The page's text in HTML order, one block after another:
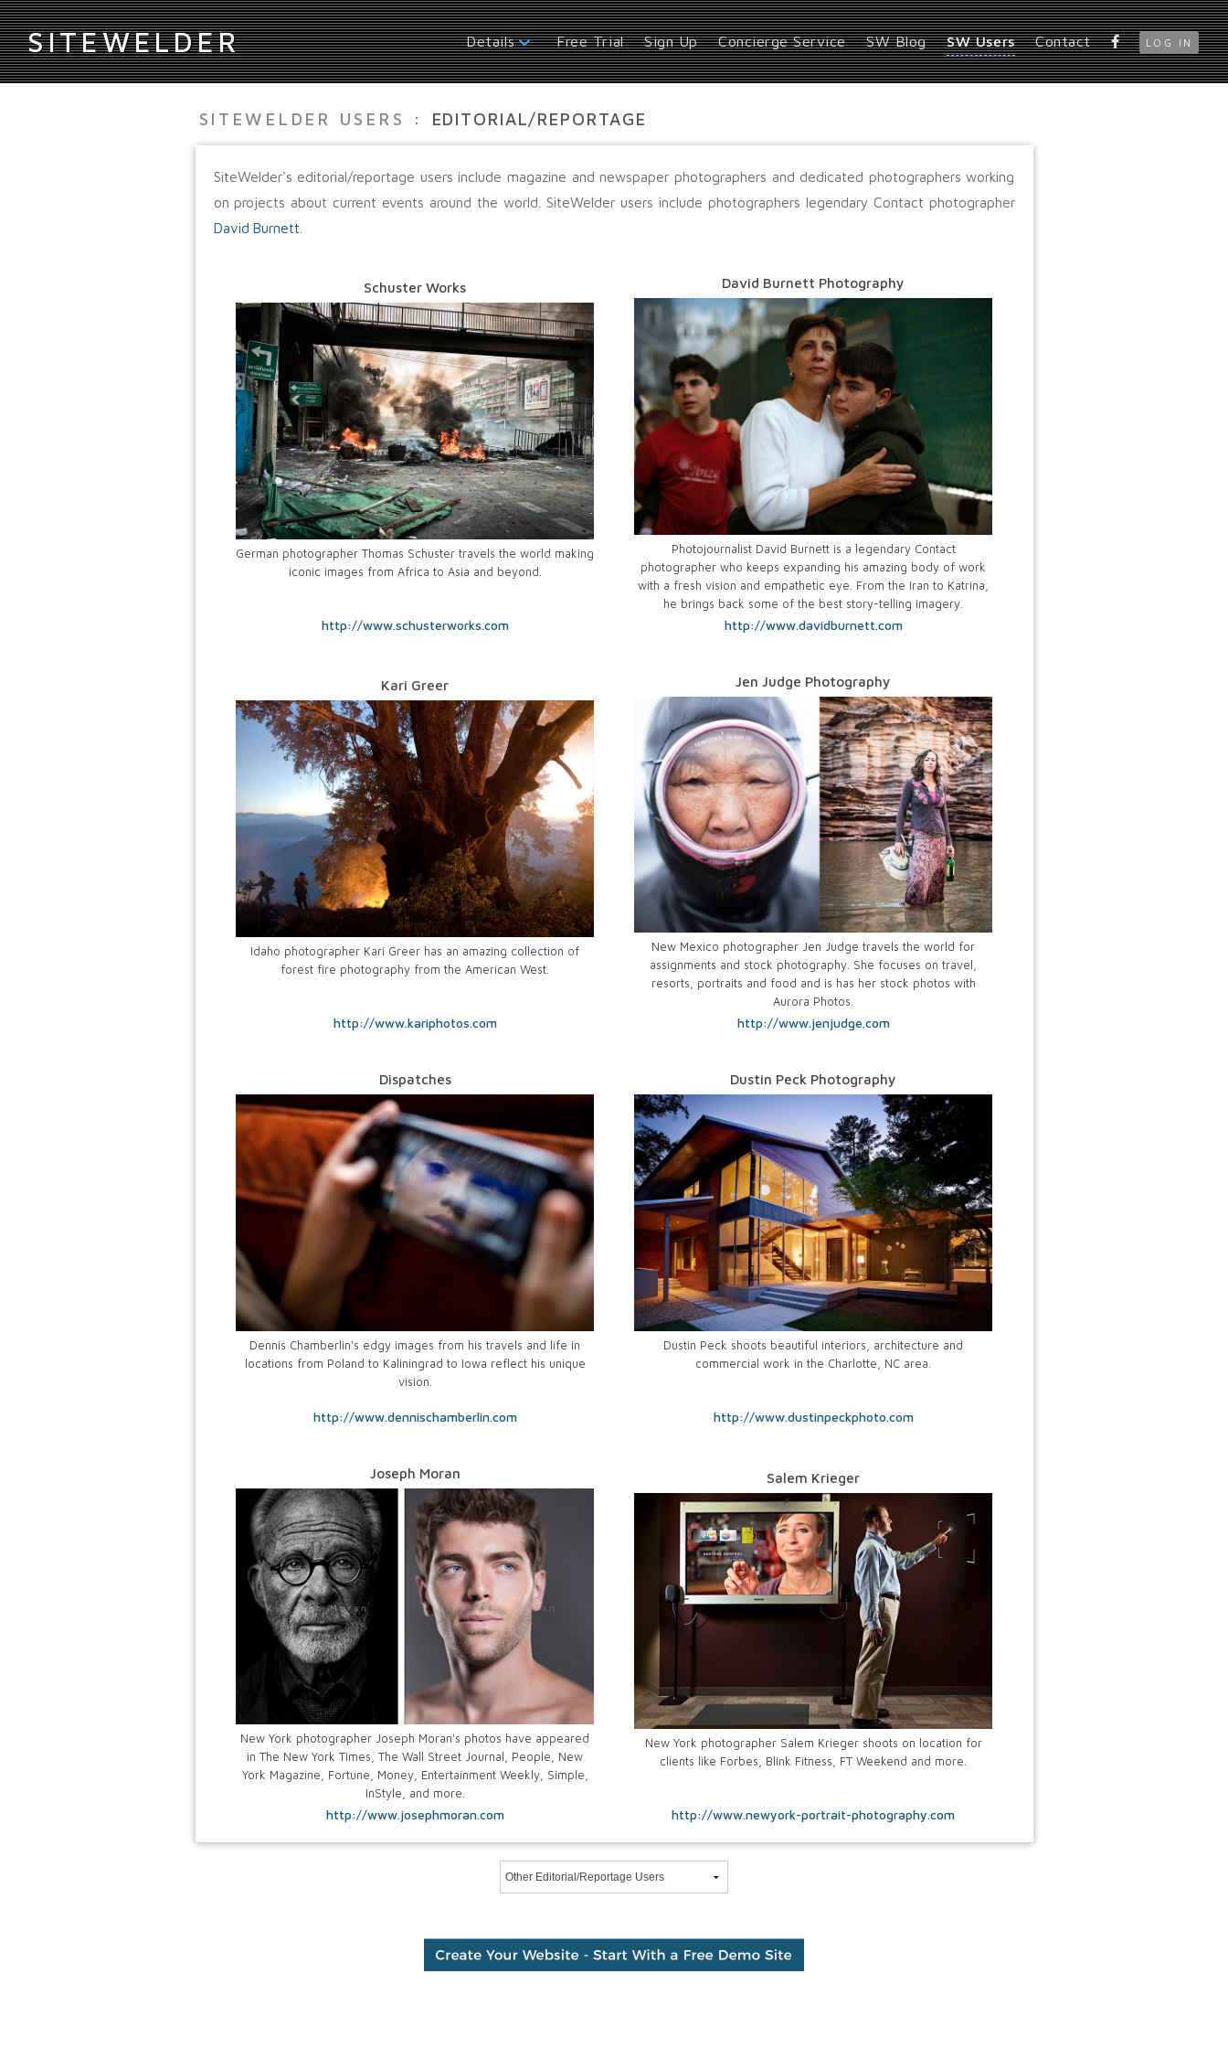
SITEWELDER Details Free Trial Sign Up Concierge Service SW Blog SW Users Contact LOG IN
SITEWELDER USERS : EDITORIAL/REPORTAGE
SiteWelder's editorial/reportage users include magazine and newspaper photographers and dedicated photographers working
on projects about current events around the world. SiteWelder users include photographers legendary Contact photographer
David Burnett
Schuster Works
German photographer Thomas Schuster travels the world making
iconic images from Africa to Asia and beyond.
http://www.schusterworks.com
David Burnett Photography
Photojournalist David Burnett is a legendary Contact
photographer who keeps expanding his amazing body of work
with a fresh vision and empathetic eye. From the Iran to Katrina,
he brings back some of the best story-telling imagery.
http://www.davidburnett.com
Kari Greer
Idaho photographer Kari Greer has an amazing collection of
forest fire photography from the American West.
http://www.kariphotos.com
Jen Judge Photography
New Mexico photographer Jen Judge travels the world for
assignments and stock photography. She focuses on travel,
resorts, portraits and food and is has her stock photos with
Aurora Photos.
http://www.jenjudge.com
Dispatches
Dennis Chamberlin's edgy images from his travels and life in
locations from Poland to Kaliningrad to Iowa reflect his unique
vision.
http://www.dennischamberlin.com
Dustin Peck Photography
Dustin Peck shoots beautiful interiors, architecture and
commercial work in the Charlotte, NC area.
http://www.dustinpeckphoto.com
Joseph Moran
New York photographer Joseph Moran's photos have appeared
in The New York Times, The Wall Street Journal, People, New
York Magazine, Fortune, Money, Entertainment Weekly, Simple,
InStyle, and more.
http://www.josephmoran.com
Salem Krieger
New York photographer Salem Krieger shoots on location for
clients like Forbes, Blink Fitness, FT Weekend and more.
http://www.newyork-portrait-photography.com